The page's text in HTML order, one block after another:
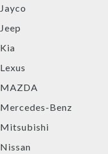
Jayco
Jeep
Kia
Lexus
MAZDA
Mercedes-Benz
Mitsubishi
Nissan